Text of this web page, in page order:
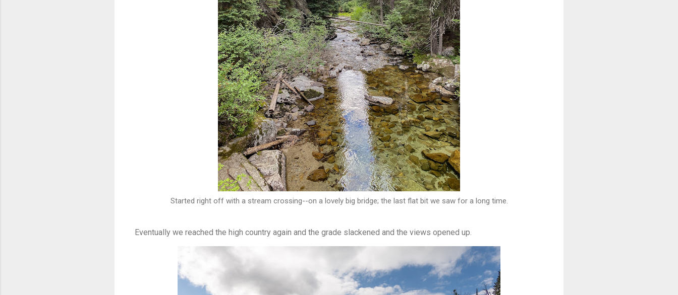
Started right off with a stream crossing--on a lovely big bridge; the last flat bit we saw for a long time.
Eventually we reached the high country again and the grade slackened and the views opened up.